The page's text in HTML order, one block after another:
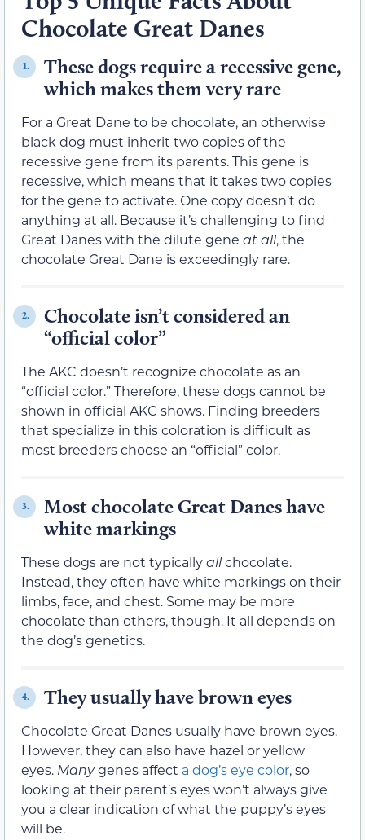
Chocolate Great Danes
1.
These dogs require a recessive gene,
which makes them very rare
For a Great Dane to be chocolate, an otherwise
black dog must inherit two copies of the
recessive gene from its parents. This gene is
recessive, which means that it takes two copies
for the gene to activate. One copy doesn’t do
anything at all. Because it’s challenging to find
Great Danes with the dilute gene at all, the
chocolate Great Dane is exceedingly rare.
2.
Chocolate isn’t considered an
“official color”
The AKC doesn’t recognize chocolate as an
“official color.” Therefore, these dogs cannot be
shown in official AKC shows. Finding breeders
that specialize in this coloration is difficult as
most breeders choose an “official” color.
3.
Most chocolate Great Danes have
white markings
These dogs are not typicallyallchocolate.
Instead, they often have white markings on their
limbs, face, and chest. Some may be more
chocolate than others, though. It all depends on
the dog’s genetics.
4. They usually have brown eyes
Chocolate Great Danes usually have brown eyes.
However, they can also have hazel or yellow
eyes. Manygenes affect a dog’s eye color, so
looking at their parent’s eyes won’t always give
you a clear indication of what the puppy’s eyes
will be.